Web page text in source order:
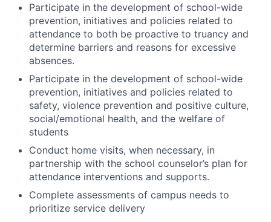
Participate in the development of school-wide
prevention, initiatives and policies related to
attendance to both be proactive to truancy and
determine barriers and reasons for excessive
absences.
Participate in the development of school-wide
prevention, initiatives and policies related to
safety, violence prevention and positive culture,
social/emotional health, and the welfare of
students
Conduct home visits, when necessary, in
partnership with the school counselor’s plan for
attendance interventions and supports.
Complete assessments of campus needs to
prioritize service delivery